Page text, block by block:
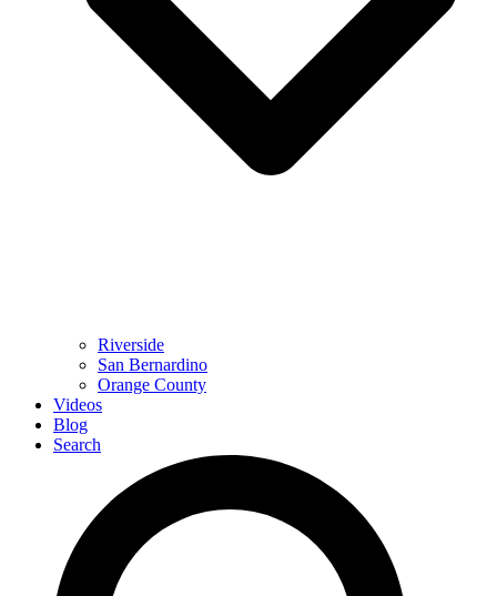
Riverside
San Bernardino
Orange County
Videos
Blog
Search